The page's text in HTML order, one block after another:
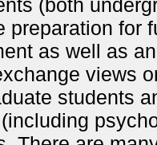
(both
preparation for
as well as
views
students